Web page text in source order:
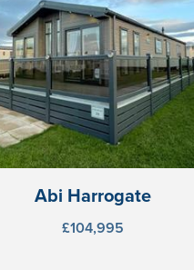
Abi Harrogate
£104,995